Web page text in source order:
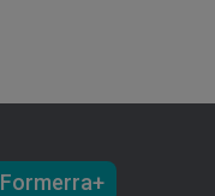
Formerra+